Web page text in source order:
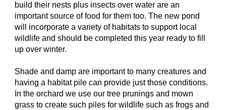
build their nests plus insects over water are an
important source of food for them too. The new pond
will incorporate a variety of habitats to support local
wildlife and should be completed this year ready to fill
up over winter.
Shade and damp are important to many creatures and
having a habitat pile can provide just those conditions.
In the orchard we use our tree prunings and mown
grass to create such piles for wildlife such as frogs and